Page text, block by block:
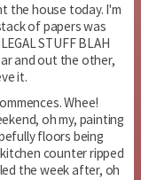
the house today. I'm
of papers was
STUFF BLAH
and out the other,
it.
Whee!
oh my, painting
floors being
counter ripped
the week after, oh